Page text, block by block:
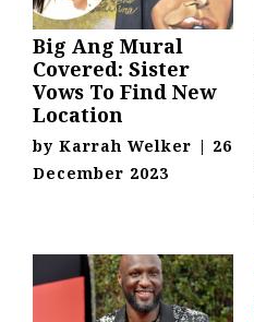
Big Ang Mural
Covered: Sister
Vows To Find New
Location
by Karrah Welker | 26
December 2023